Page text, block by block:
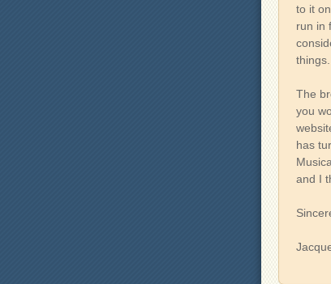
to it
run in
things.
The
you
has
and I